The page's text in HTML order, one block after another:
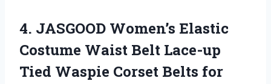
4. JASGOOD Women’s Elastic
Costume Waist Belt Lace-up
Tied Waspie Corset Belts for